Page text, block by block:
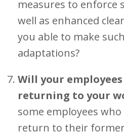
measures to enforce
well as enhanced
you able to make
adaptations?
Will your
returning to your
some employees
return to their